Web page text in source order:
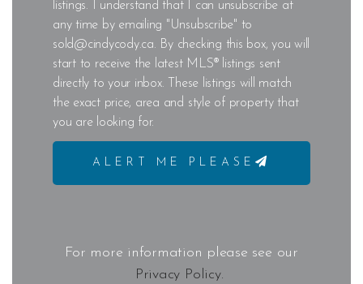
listings. I understand that I can unsubscribe at
any time by emailing "Unsubscribe" to
sold@cindycody.ca. By checking this box, you will
start to receive the latest MLS® listings sent
directly to your inbox. These listings will match
the exact price, area and style of property that
you are looking for.
ALERT ME PLEASE
For more information please see our
Privacy Policy.